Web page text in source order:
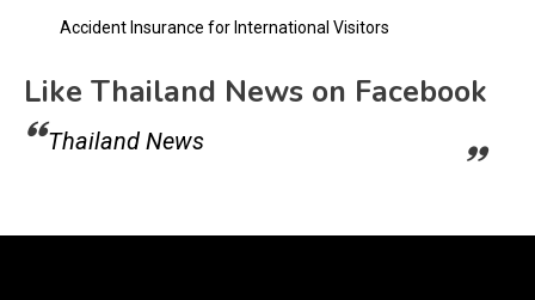
Accident Insurance for International Visitors
Like Thailand News on Facebook
Thailand News